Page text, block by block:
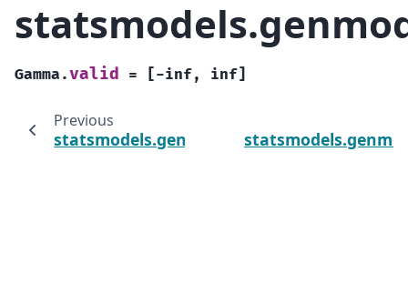
Gamma.valid = [-inf, inf]
Previous